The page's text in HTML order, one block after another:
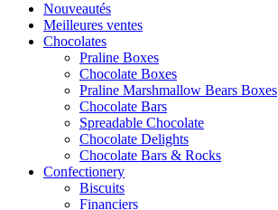
Nouveautés
Meilleures ventes
Chocolates
Praline Boxes
Chocolate Boxes
Praline Marshmallow Bears Boxes
Chocolate Bars
Spreadable Chocolate
Chocolate Delights
Chocolate Bars & Rocks
Confectionery
Biscuits
Financiers